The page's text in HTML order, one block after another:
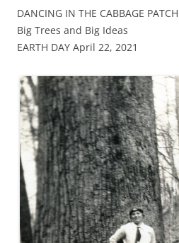
DANCING IN THE CABBAGE PATCH
Big Trees and Big Ideas
EARTH DAY April 22, 2021